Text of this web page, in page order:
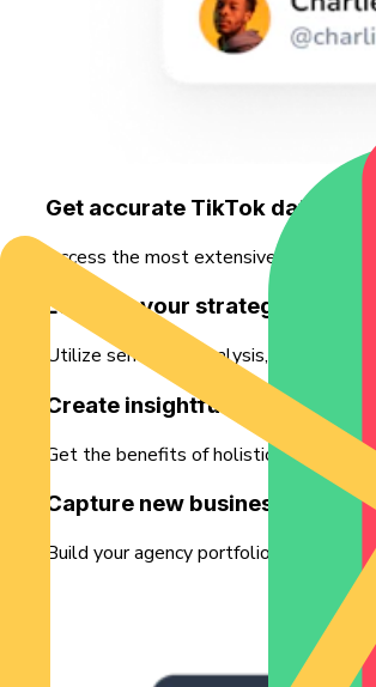
Get accurate TikTok data -
Access the most extensive source of
Level up your strategy service
Utilize sentiment analysis, industry-
Create insightful reports
Get the benefits of holistic monitoring
Capture new business
Build your agency portfolio with Exolyt